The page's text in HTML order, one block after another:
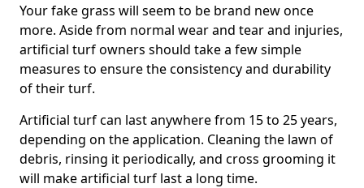
Your fake grass will seem to be brand new once
more. Aside from normal wear and tear and injuries,
artificial turf owners should take a few simple
measures to ensure the consistency and durability
of their turf.
Artificial turf can last anywhere from 15 to 25 years,
depending on the application. Cleaning the lawn of
debris, rinsing it periodically, and cross grooming it
will make artificial turf last a long time.